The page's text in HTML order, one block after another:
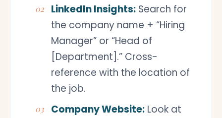
LinkedIn Insights: Search for
the company name + “Hiring
Manager” or “Head of
[Department].” Cross-
reference with the location of
the job.
Company Website: Look at